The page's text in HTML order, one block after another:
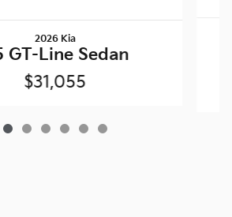
2026 Kia
GT-Line Sedan
$31,055